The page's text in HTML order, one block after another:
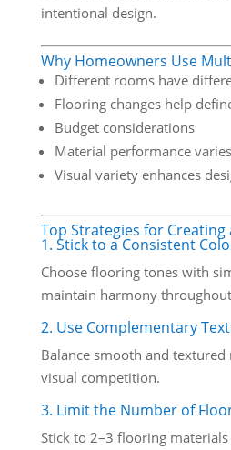
intentional design.
Why Homeowners Use
Different rooms have
Flooring changes help
Budget considerations
Material performance
Visual variety enhances
Top Strategies for Creating
1. Stick to a Consistent
Choose flooring tones with
maintain harmony
2. Use Complementary
Balance smooth and
visual competition.
3. Limit the Number of
Stick to 2–3 flooring